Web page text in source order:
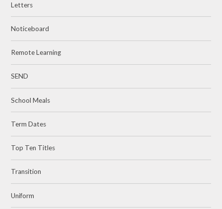
Letters
Noticeboard
Remote Learning
SEND
School Meals
Term Dates
Top Ten Titles
Transition
Uniform